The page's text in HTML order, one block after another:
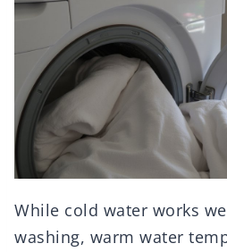
While cold water works
washing, warm water